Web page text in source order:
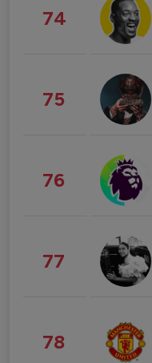
74
75
76
77
78